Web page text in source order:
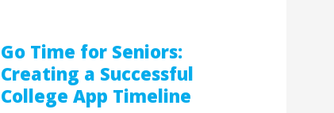
Go Time for Seniors:
Creating a Successful
College App Timeline